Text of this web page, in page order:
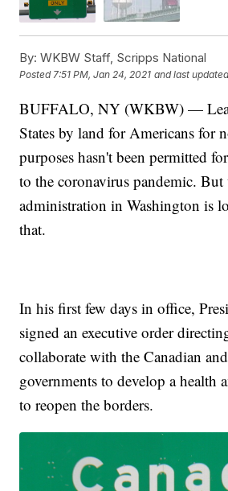
By: WKBW Staff, Scripps National
Posted7:51 PM, Jan 24, 2021 and last
BUFFALO, NY (WKBW) —
States by land for Americans for
purposes hasn't been permitted
to the coronavirus pandemic. But
administration in Washington is
that.
In his first few days in office,
signed an executive order
collaborate with the Canadian
governments to develop a health
to reopen the borders.